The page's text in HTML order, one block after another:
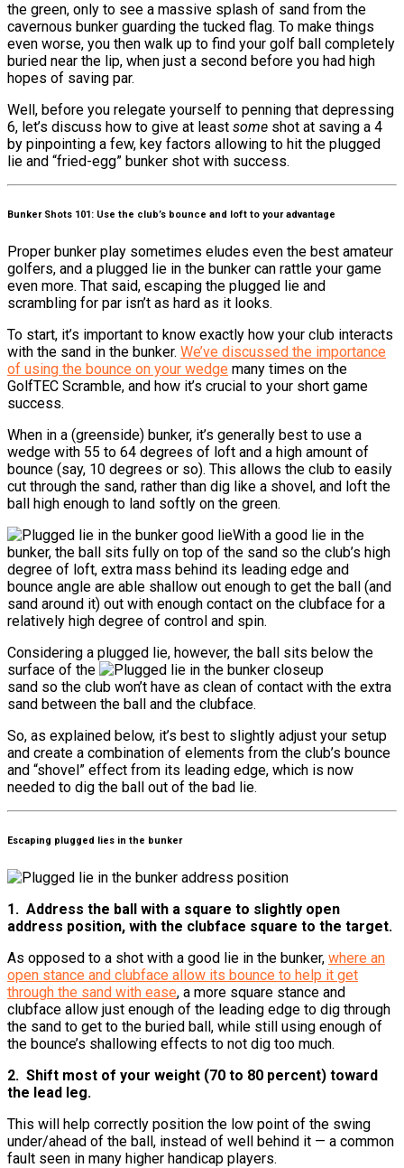
the green, only to see a massive splash of sand from the
cavernous bunker guarding the tucked flag. To make things
even worse, you then walk up to find your golf ball completely
buried near the lip, when just a second before you had high
hopes of saving par.
Well, before you relegate yourself to penning that depressing
6, let’s discuss how to give at least some shot at saving a 4
by pinpointing a few, key factors allowing to hit the plugged
lie and “fried-egg” bunker shot with success.
Bunker Shots 101: Use the club’s bounce and loft to your advantage
Proper bunker play sometimes eludes even the best amateur
golfers, and a plugged lie in the bunker can rattle your game
even more. That said, escaping the plugged lie and
scrambling for par isn’t as hard as it looks.
To start, it’s important to know exactly how your club interacts
with the sand in the bunker. We’ve discussed the importance
of using the bounce on your wedge many times on the
GolfTEC Scramble, and how it’s crucial to your short game
success.
When in a (greenside) bunker, it’s generally best to use a
wedge with 55 to 64 degrees of loft and a high amount of
bounce (say, 10 degrees or so). This allows the club to easily
cut through the sand, rather than dig like a shovel, and loft the
ball high enough to land softly on the green.
With a good lie in the
bunker, the ball sits fully on top of the sand so the club’s high
degree of loft, extra mass behind its leading edge and
bounce angle are able shallow out enough to get the ball (and
sand around it) out with enough contact on the clubface for a
relatively high degree of control and spin.
Considering a plugged lie, however, the ball sits below the
surface of the
sand so the club won’t have as clean of contact with the extra
sand between the ball and the clubface.
So, as explained below, it’s best to slightly adjust your setup
and create a combination of elements from the club’s bounce
and “shovel” effect from its leading edge, which is now
needed to dig the ball out of the bad lie.
Escaping plugged lies in the bunker
1. Address the ball with a square to slightly open
address position, with the clubface square to the target.
As opposed to a shot with a good lie in the bunker, where an
open stance and clubface allow its bounce to help it get
through the sand with ease, a more square stance and
clubface allow just enough of the leading edge to dig through
the sand to get to the buried ball, while still using enough of
the bounce’s shallowing effects to not dig too much.
2. Shift most of your weight (70 to 80 percent) toward
the lead leg.
This will help correctly position the low point of the swing
under/ahead of the ball, instead of well behind it — a common
fault seen in many higher handicap players.